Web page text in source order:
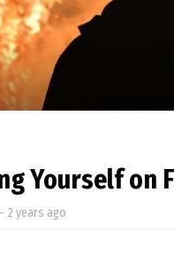
Yourself on
2 years ago